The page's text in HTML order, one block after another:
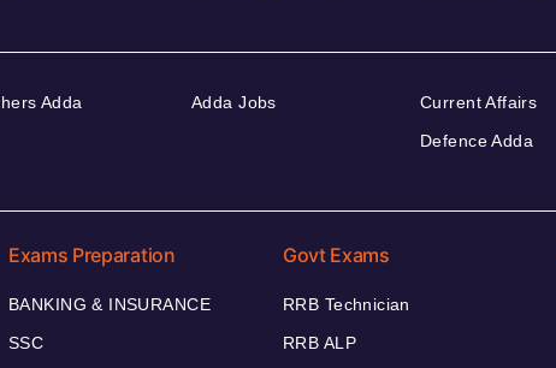
Adda Adda Jobs
Current Affairs
Defence Adda
Exams Preparation
BANKING & INSURANCE
SSC
Govt Exams
RRB Technician
RRB ALP